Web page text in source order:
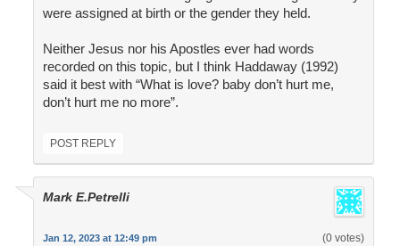
were assigned at birth or the gender they held.
Neither Jesus nor his Apostles ever had words
recorded on this topic, but I think Haddaway (1992)
said it best with “What is love? baby don’t hurt me,
don’t hurt me no more”.
POST REPLY
Mark E.Petrelli
Jan 12, 2023 at 12:49 pm (0 votes)